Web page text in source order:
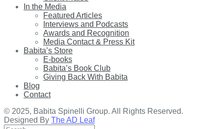
In the Media
Featured Articles
Interviews and Podcasts
Awards and Recognition
Media Contact & Press Kit
Babita’s Store
E-books
Babita’s Book Club
Giving Back With Babita
Blog
Contact
© 2025, Babita Spinelli Group. All Rights Reserved.
Designed By The AD Leaf